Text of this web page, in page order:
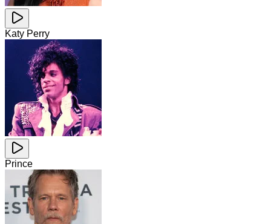
Katy Perry
Prince